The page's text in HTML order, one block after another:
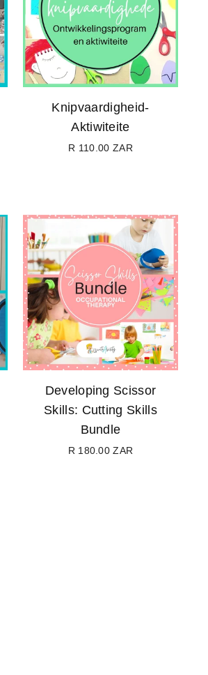
Knipvaardigheid-
Aktiwiteite
Regular
R 110.00 ZAR
Developing Scissor
Skills: Cutting Skills
Bundle
Regular
R 180.00 ZAR